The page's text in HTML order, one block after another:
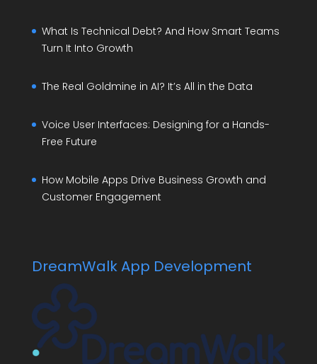
What Is Technical Debt? And How Smart Teams
Turn It Into Growth
The Real Goldmine in AI? It’s All in the Data
Voice User Interfaces: Designing for a Hands-
Free Future
How Mobile Apps Drive Business Growth and
Customer Engagement
DreamWalk App Development